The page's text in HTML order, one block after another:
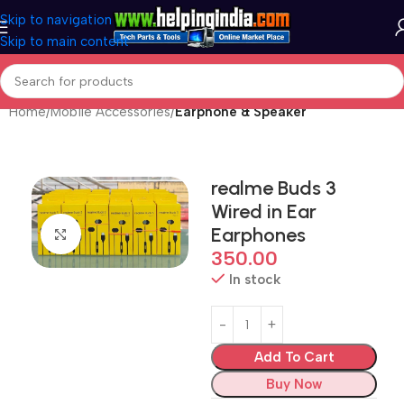
Skip to navigation
Skip to main content
Home Mobile Accessories Earphone & Speaker
Click to enlarge
realme Buds 3
Wired in Ear
Earphones
350.00
In stock
Add To Cart
Buy Now